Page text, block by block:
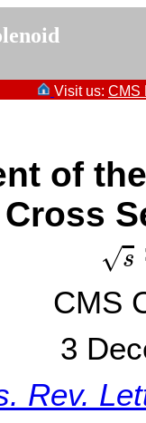
Visit us: CMS
of
√s
CMS
3
Rev.